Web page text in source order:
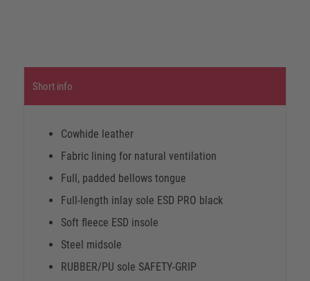
Short info
Cowhide leather
Fabric lining for natural ventilation
Full, padded bellows tongue
Full-length inlay sole ESD PRO black
Soft fleece ESD insole
Steel midsole
RUBBER/PU sole SAFETY-GRIP